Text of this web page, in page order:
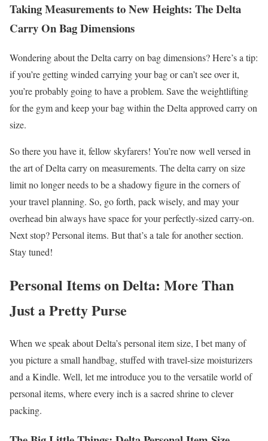
Taking Measurements to New Heights: The Delta
Carry On Bag Dimensions
Wondering about the Delta carry on bag dimensions? Here’s a tip:
if you’re getting winded carrying your bag or can’t see over it,
you’re probably going to have a problem. Save the weightlifting
for the gym and keep your bag within the Delta approved carry on
size.
So there you have it, fellow skyfarers! You’re now well versed in
the art of Delta carry on measurements. The delta carry on size
limit no longer needs to be a shadowy figure in the corners of
your travel planning. So, go forth, pack wisely, and may your
overhead bin always have space for your perfectly-sized carry-on.
Next stop? Personal items. But that’s a tale for another section.
Stay tuned!
Personal Items on Delta: More Than
Just a Pretty Purse
When we speak about Delta’s personal item size, I bet many of
you picture a small handbag, stuffed with travel-size moisturizers
and a Kindle. Well, let me introduce you to the versatile world of
personal items, where every inch is a sacred shrine to clever
packing.